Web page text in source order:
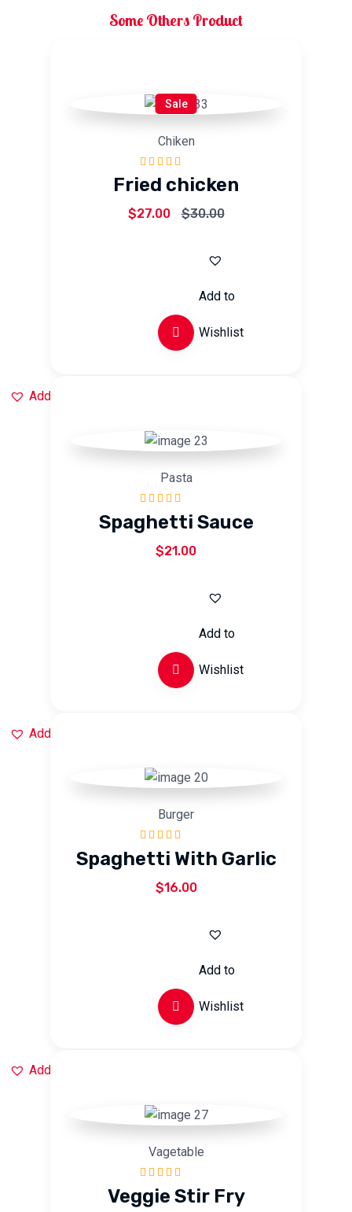
Some Others Product
Sale
Chiken
Rated 5.00out
of 5
Fried chicken
$27.00 $30.00
Add to
Wishlist
Add to Wishlist
Pasta
Rated5.00out
of 5
Spaghetti Sauce
$21.00
Add to
Wishlist
Add to Wishlist
Burger
Rated 5.00out
of 5
Spaghetti With Garlic
$16.00
Add to
Wishlist
Add to Wishlist
Vagetable
Rated 5.00 out
of 5
Veggie Stir Fry